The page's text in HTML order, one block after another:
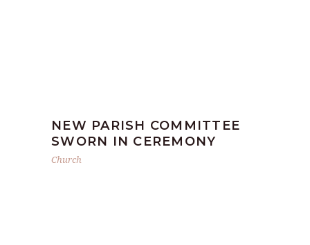
NEW PARISH COMMITTEE
SWORN IN CEREMONY
Church